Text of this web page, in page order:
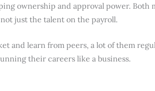
ownership and approval power. Both
just the talent on the payroll.
and learn from peers, a lot of them
their careers like a business.